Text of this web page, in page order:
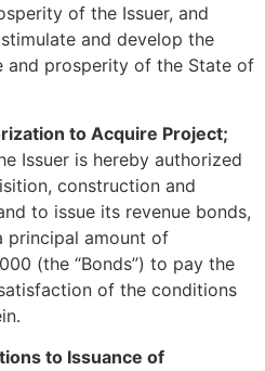
of the Issuer, and
and develop the
and prosperity of the State of
to Acquire Project;
Issuer is hereby authorized
construction and
to issue its revenue bonds,
principal amount of
(the “Bonds”) to pay the
of the conditions
to Issuance of